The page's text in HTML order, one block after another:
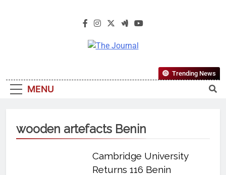
The Journal
Most Reliable, First-Choice Pan-
Nigerian Information And Public
From An African Worldview
MENU
Trending News
wooden artefacts Benin
Cambridge University
Returns 116 Benin